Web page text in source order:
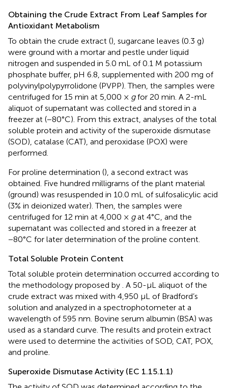
Obtaining the Crude Extract From Leaf Samples for
Antioxidant Metabolism
To obtain the crude extract (), sugarcane leaves (0.3 g)
were ground with a mortar and pestle under liquid
nitrogen and suspended in 5.0 mL of 0.1 M potassium
phosphate buffer, pH 6.8, supplemented with 200 mg of
polyvinylpolypyrrolidone (PVPP). Then, the samples were
centrifuged for 15 min at 5,000 × gfor 20 min. A 2-mL
aliquot of supernatant was collected and stored in a
freezer at (−80°C). From this extract, analyses of the total
soluble protein and activity of the superoxide dismutase
(SOD), catalase (CAT), and peroxidase (POX) were
performed.
For proline determination (), a second extract was
obtained. Five hundred milligrams of the plant material
(ground) was resuspended in 10.0 mL of sulfosalicylic acid
(3% in deionized water). Then, the samples were
centrifuged for 12 min at 4,000 × gat 4°C, and the
supernatant was collected and stored in a freezer at
−80°C for later determination of the proline content.
Total Soluble Protein Content
Total soluble protein determination occurred according to
the methodology proposed by . A 50-μL aliquot of the
crude extract was mixed with 4,950 μL of Bradford’s
solution and analyzed in a spectrophotometer at a
wavelength of 595 nm. Bovine serum albumin (BSA) was
used as a standard curve. The results and protein extract
were used to determine the activities of SOD, CAT, POX,
and proline.
Superoxide Dismutase Activity (EC 1.15.1.1)